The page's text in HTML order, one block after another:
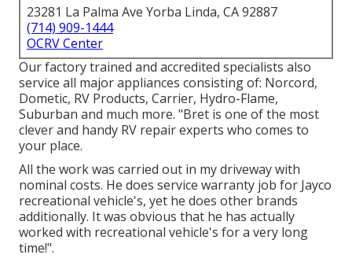
23281 La Palma Ave Yorba Linda, CA 92887
(714) 909-1444
OCRV Center
Our factory trained and accredited specialists also
service all major appliances consisting of: Norcord,
Dometic, RV Products, Carrier, Hydro-Flame,
Suburban and much more. "Bret is one of the most
clever and handy RV repair experts who comes to
your place.
All the work was carried out in my driveway with
nominal costs. He does service warranty job for Jayco
recreational vehicle's, yet he does other brands
additionally. It was obvious that he has actually
worked with recreational vehicle's for a very long
time!".